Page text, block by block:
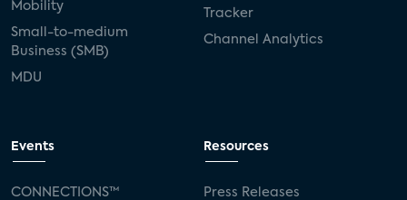
Mobility
Small-to-medium
Business (SMB)
MDU
Tracker
Channel Analytics
Events
CONNECTIONS™
Resources
Press Releases